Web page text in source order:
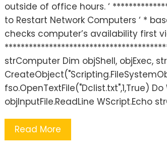
outside of office hours. ‘
to Restart Network Computers ‘ *
checks computer’s availability first
strComputer Dim objShell, objExec,
fso.OpenTextFile("Dclist.txt",1,True)
objInputFile.ReadLine WScript.Echo
Read More